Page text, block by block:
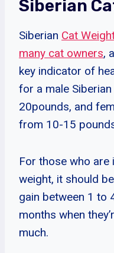
Siberian
Siberian Cat
many cat owners,
key indicator of
for a male
20pounds, and
from 10-15
For those who are
weight, it should
gain between 1 to
months when
much.